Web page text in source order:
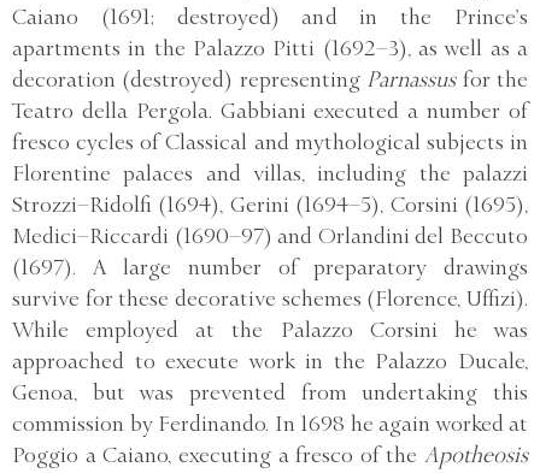
Caiano (1691; destroyed) and in the Prince’s
apartments in the Palazzo Pitti (1692–3), as well as a
decoration (destroyed) representing Parnassusfor the
Teatro della Pergola. Gabbiani executed a number of
fresco cycles of Classical and mythological subjects in
Florentine palaces and villas, including the palazzi
Strozzi–Ridolfi (1694), Gerini (1694–5), Corsini (1695),
Medici–Riccardi (1690–97) and Orlandini del Beccuto
(1697). A large number of preparatory drawings
survive for these decorative schemes (Florence, Uffizi).
While employed at the Palazzo Corsini he was
approached to execute work in the Palazzo Ducale,
Genoa, but was prevented from undertaking this
commission by Ferdinando. In 1698 he again worked at
Poggio a Caiano, executing a fresco of the Apotheosis